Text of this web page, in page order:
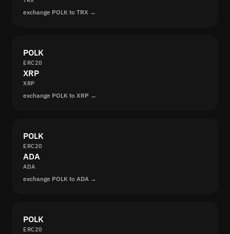
exchange POLK to TRX →
POLK
ERC20
XRP
XRP
exchange POLK to XRP →
POLK
ERC20
ADA
ADA
exchange POLK to ADA →
POLK
ERC20